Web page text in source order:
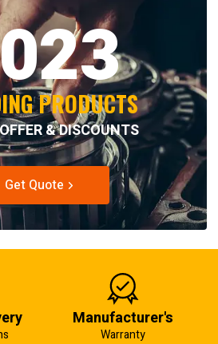
PRODUCTS
& DISCOUNTS
Get Quote
Manufacturer's
Warranty